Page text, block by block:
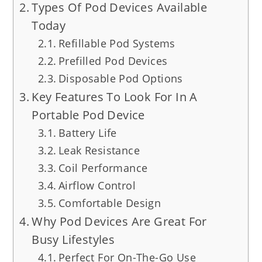
Types Of Pod Devices Available
Today
Refillable Pod Systems
Prefilled Pod Devices
Disposable Pod Options
Key Features To Look For In A
Portable Pod Device
Battery Life
Leak Resistance
Coil Performance
Airflow Control
Comfortable Design
Why Pod Devices Are Great For
Busy Lifestyles
Perfect For On-The-Go Use